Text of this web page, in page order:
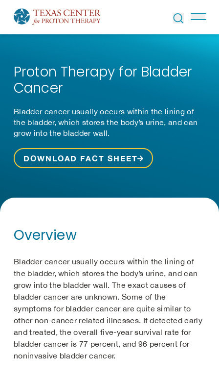
Skip to Content
Proton Therapy for Bladder
Cancer
Bladder cancer usually occurs within the lining of
the bladder, which stores the body’s urine, and can
grow into the bladder wall.
DOWNLOAD FACT SHEET
Overview
Bladder cancer usually occurs within the lining of
the bladder, which stores the body’s urine, and can
grow into the bladder wall. The exact causes of
bladder cancer are unknown. Some of the
symptoms for bladder cancer are quite similar to
other non-cancer related illnesses. If detected early
and treated, the overall five-year survival rate for
bladder cancer is 77 percent, and 96 percent for
noninvasive bladder cancer.